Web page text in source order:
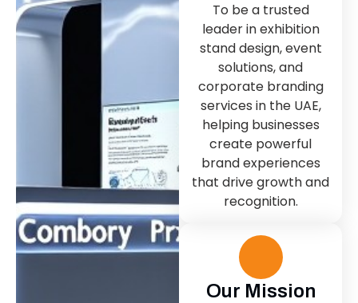
To be a trusted
leader in exhibition
stand design, event
solutions, and
corporate branding
services in the UAE,
helping businesses
create powerful
brand experiences
that drive growth and
recognition.
Our Mission